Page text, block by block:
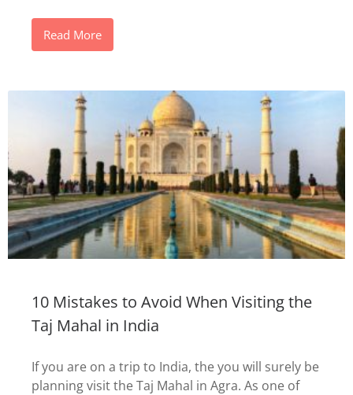
Read More
10 Mistakes to Avoid When Visiting the
Taj Mahal in India
If you are on a trip to India, the you will surely be
planning visit the Taj Mahal in Agra. As one of